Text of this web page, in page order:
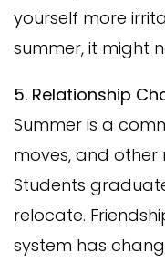
yourself more
summer, it might
5. Relationship
Summer is a
moves, and other
Students
relocate.
system has